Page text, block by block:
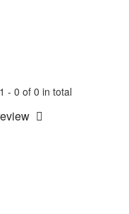
- 0 of 0 in total